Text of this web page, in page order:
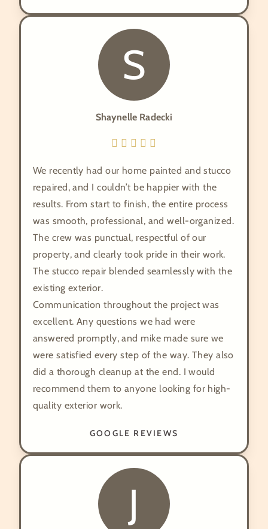
S
Shaynelle Radecki
We recently had our home painted and stucco
repaired, and I couldn’t be happier with the
results. From start to finish, the entire process
was smooth, professional, and well-organized.
The crew was punctual, respectful of our
property, and clearly took pride in their work.
The stucco repair blended seamlessly with the
existing exterior.
Communication throughout the project was
excellent. Any questions we had were
answered promptly, and mike made sure we
were satisfied every step of the way. They also
did a thorough cleanup at the end. I would
recommend them to anyone looking for high-
quality exterior work.
GOOGLE REVIEWS
J